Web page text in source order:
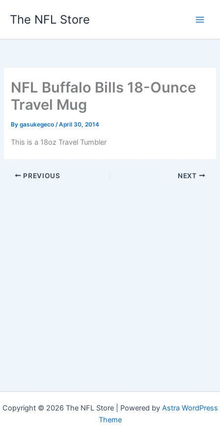
The NFL Store
NFL Buffalo Bills 18-Ounce
Travel Mug
Bygasukegeco/April 30, 2014
This is a 18oz Travel Tumbler
PREVIOUS NEXT
Copyright © 2026 The NFL Store | Powered by Astra WordPress
Theme